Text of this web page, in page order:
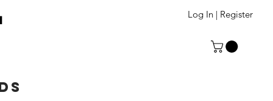
Log In | Register